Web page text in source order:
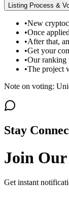
Listing Process &
•New
•Once
•After that,
•Get your
•Our ranking
•The project
Note on voting:
Stay
Join
Get instant